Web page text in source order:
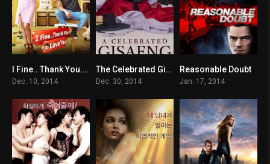
6.9I Fine.. Thank You..Love You
Dec. 10, 2014
4.7The Celebrated Gisaeng
Dec. 30, 2014
5.7
Reasonable Doubt
Jan. 17, 2014